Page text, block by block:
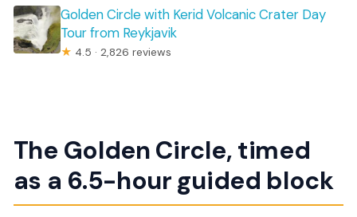
Golden Circle with Kerid Volcanic Crater Day
Tour from Reykjavik
★ 4.5 · 2,826 reviews
The Golden Circle, timed
as a 6.5-hour guided block